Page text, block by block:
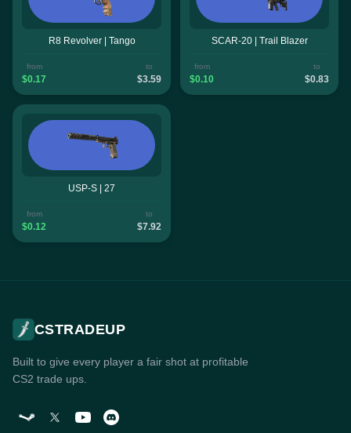
R8 Revolver | Tango
from
$0.17
to
$3.59
SCAR-20 | Trail Blazer
from
$0.10
to
$0.83
USP-S | 27
from
$0.12
to
$7.92
CSTRADEUP
Built to give every player a fair shot at profitable
CS2 trade ups.